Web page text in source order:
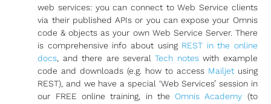
web services: you can connect to Web Service clients
via their published APIs or you can expose your Omnis
code & objects as your own Web Service Server. There
is comprehensive info about using REST in the online
docs , and there are severalTech noteswith example
code and downloads (e.g. how to access Mailjetusing
REST), and we have a special ‘Web Services’ session in
our FREE online training, in theOmnis Academy (to